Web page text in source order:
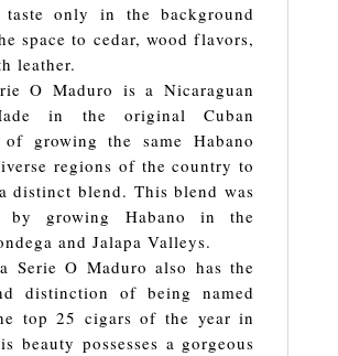
only in the background
space to cedar, wood flavors,
leather.
O Maduro is a Nicaraguan
in the original Cuban
growing the same Habano
regions of the country to
distinct blend. This blend was
by growing Habano in the
and Jalapa Valleys.
Serie O Maduro also has the
distinction of being named
top 25 cigars of the year in
beauty possesses a gorgeous